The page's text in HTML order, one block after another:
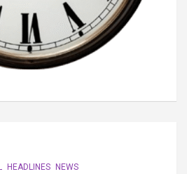
HEADLINES NEWS